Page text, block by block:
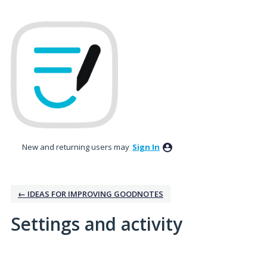
New and returning users may Sign In
← IDEAS FOR IMPROVING GOODNOTES
Settings and activity